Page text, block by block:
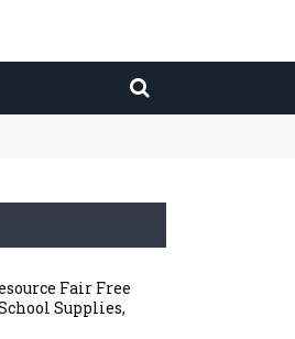
Fair Free
Supplies,